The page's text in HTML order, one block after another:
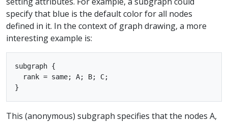
specify that blue is the default color for all nodes
defined in it. In the context of graph drawing, a more
interesting example is:
subgraph {
  rank = same; A; B; C;
This (anonymous) subgraph specifies that the nodes A,